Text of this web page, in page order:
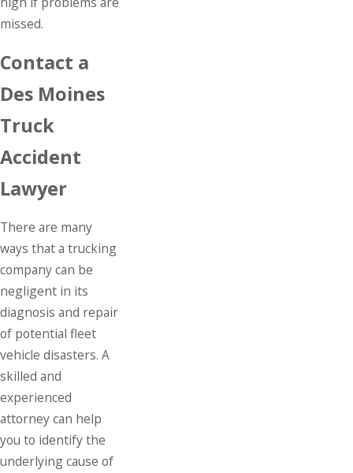
missed.
Contact a
Des Moines
Truck
Accident
Lawyer
There are many
ways that a trucking
company can be
negligent in its
diagnosis and repair
of potential fleet
vehicle disasters. A
skilled and
experienced
attorney can help
you to identify the
underlying cause of